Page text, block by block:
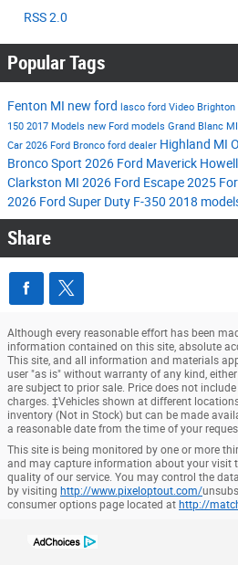
RSS 2.0
Popular Tags
Fenton MI new ford lasco ford Video Brighton
150 2017 Models new Ford models Grand Blanc MI
Car 2026 Ford Bronco ford dealer Highland MI
Bronco Sport 2026 Ford Maverick
Clarkston MI 2026 Ford Escape2025
2026 Ford Super Duty F-350 2018
Share
Although every reasonable effort has been
information contained on this site, absolute
This site, and all information and materials
user "as is" without warranty of any kind,
are subject to prior sale. Price does not
charges. ‡Vehicles shown at different
inventory (Not in Stock) but can be made
a reasonable date from the time of your
This site is being monitored by one or more
and may capture information about your visit
quality of our service. You may control the
by visiting http://www.pixeloptout.com/
consumer options page located at http://